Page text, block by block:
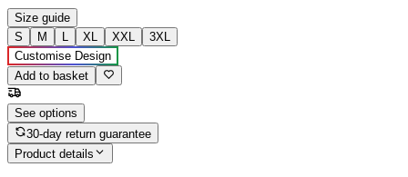
Size guide
S
M L XL XXL
3XL
Customise Design
Add to basket
See options
30-day return guarantee
Product details